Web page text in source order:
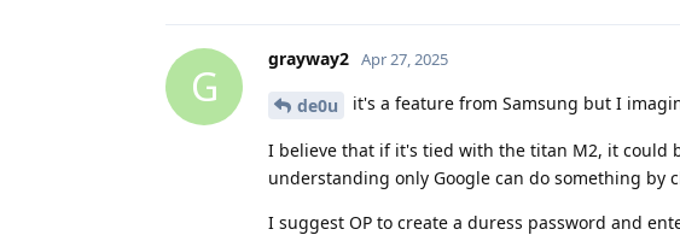
G
grayway2 Apr 27, 2025
de0u it's a feature from Samsung but I
I believe that if it's tied with the titan M2, it could
understanding only Google can do something by
I suggest OP to create a duress password and